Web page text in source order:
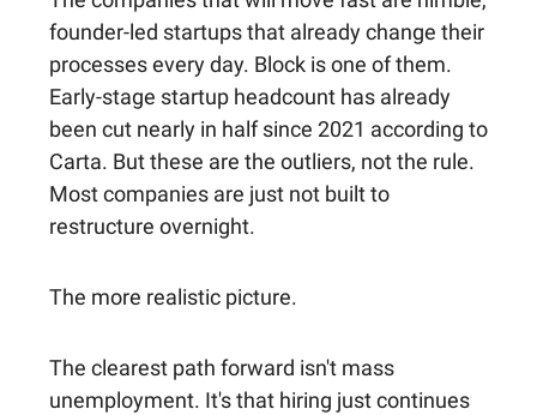
founder-led startups that already change their
processes every day. Block is one of them.
Early-stage startup headcount has already
been cut nearly in half since 2021 according to
Carta. But these are the outliers, not the rule.
Most companies are just not built to
restructure overnight.
The more realistic picture.
The clearest path forward isn't mass
unemployment. It's that hiring just continues